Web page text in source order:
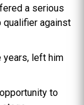
a serious
qualifier against
years, left him
to